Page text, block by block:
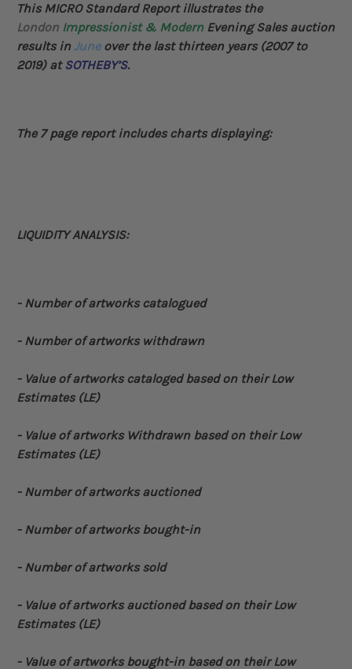
This MICRO Standard Report illustrates the
London Impressionist & Modern Evening Sales auction
results in June over the last thirteen years (2007 to
2019) at SOTHEBY’S.
The 7 page report includes charts displaying:
LIQUIDITY ANALYSIS:
- Number of artworks catalogued
- Number of artworks withdrawn
- Value of artworks cataloged based on their Low
Estimates (LE)
- Value of artworks Withdrawn based on their Low
Estimates (LE)
- Number of artworks auctioned
- Number of artworks bought-in
- Number of artworks sold
- Value of artworks auctioned based on their Low
Estimates (LE)
- Value of artworks bought-in based on their Low